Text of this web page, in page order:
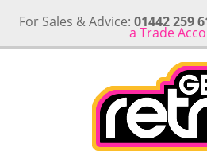
For Sales & Advice: 01442 259
a Trade